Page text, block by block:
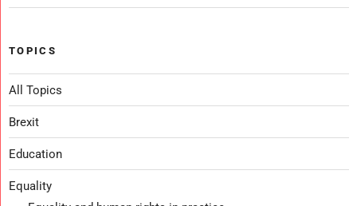
TOPICS
All Topics
Brexit
Education
Equality